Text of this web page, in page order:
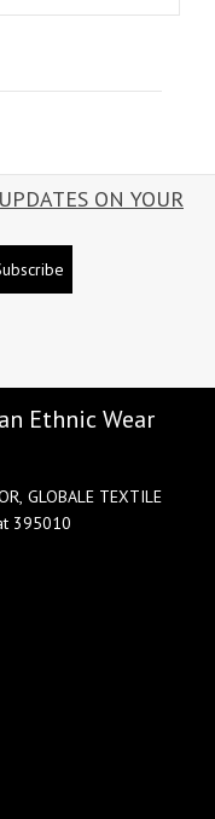
ON YOUR
Ethnic Wear
GLOBALE TEXTILE
395010